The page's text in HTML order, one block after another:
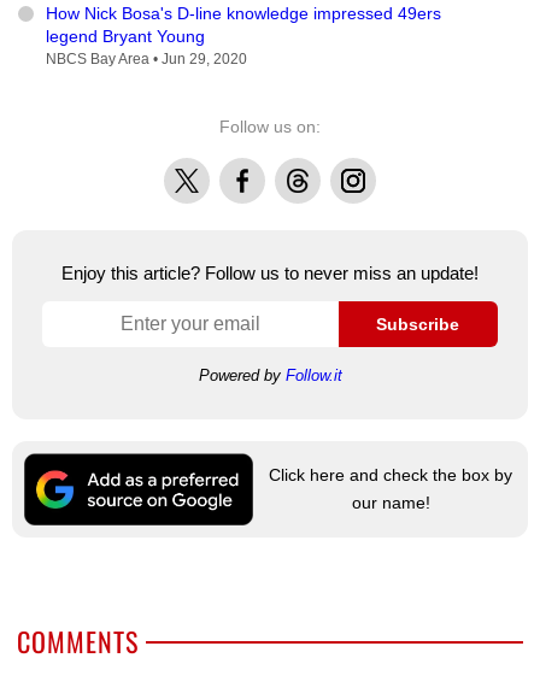
How Nick Bosa's D-line knowledge impressed 49ers
legend Bryant Young
NBCS Bay Area • Jun 29, 2020
Follow us on:
X FacebookThreadsInstagram
Enjoy this article? Follow us to never miss an update!
Subscribe
Powered by Follow.it
Click here and check the box by
our name!
COMMENTS